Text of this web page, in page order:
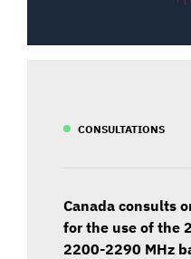
CONSULTATIONS
Canada consults
for the use of the
2200-2290 MHz